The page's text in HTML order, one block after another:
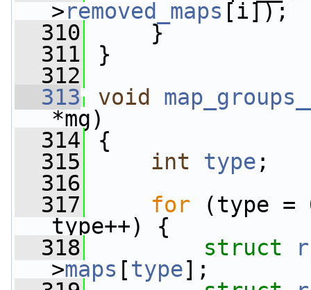
>removed_maps [i]);
  310
}
  311
}
  312
  313
void
*mg)
  314
{
  315
int type ;
  316
  317
for (type
type++) {
  318
struct
>maps [type];